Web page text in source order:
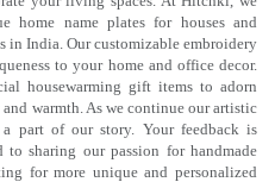
home name plates for houses and
in India. Our customizable embroidery
to your home and office decor.
housewarming gift items to adorn
warmth. As we continue our artistic
part of our story. Your feedback is
sharing our passion for handmade
for more unique and personalized